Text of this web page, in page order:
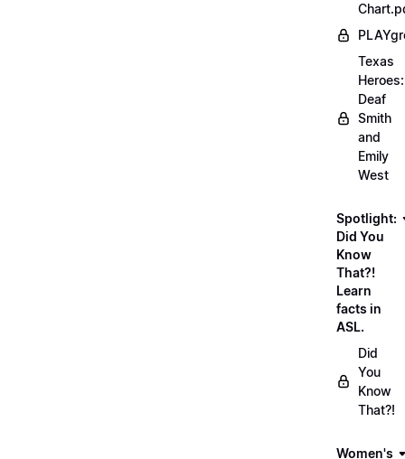
Texas
Heroes:
Deaf
Smith
and
Emily
West
Spotlight:
Did You
Know
That?!
Learn
facts in
ASL.
Did
You
Know
That?!
Women's